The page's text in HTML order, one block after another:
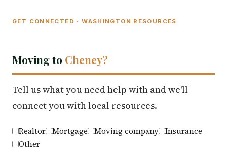
GET CONNECTED · WASHINGTON RESOURCES
Moving to Cheney?
Tell us what you need help with and we'll
connect you with local resources.
Realtor Mortgage Moving company
Insurance
Other